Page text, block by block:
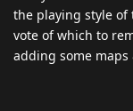
the playing style of
vote of which to
adding some